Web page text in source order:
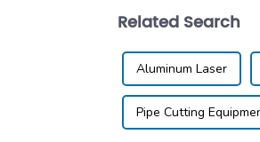
Related Search
Aluminum Laser
Pipe Cutting